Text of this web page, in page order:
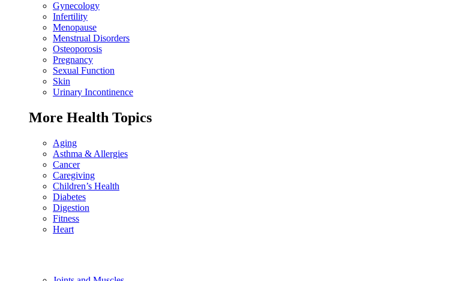
Gynecology
Infertility
Menopause
Menstrual Disorders
Osteoporosis
Pregnancy
Sexual Function
Skin
Urinary Incontinence
More Health Topics
Aging
Asthma & Allergies
Cancer
Caregiving
Children’s Health
Diabetes
Digestion
Fitness
Heart